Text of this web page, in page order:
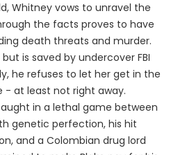
Whitney vows to unravel the
the facts proves to have
death threats and murder.
is saved by undercover FBI
he refuses to let her get in the
- at least not right away.
in a lethal game between
genetic perfection, his hit
and a Colombian drug lord